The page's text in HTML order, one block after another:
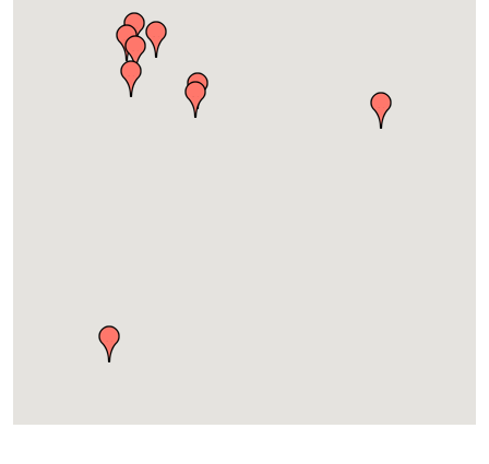
Ascend Financial Group
Zephyr Fitness Club
Anderson Fencing Solutions
TheOneScales LLC.